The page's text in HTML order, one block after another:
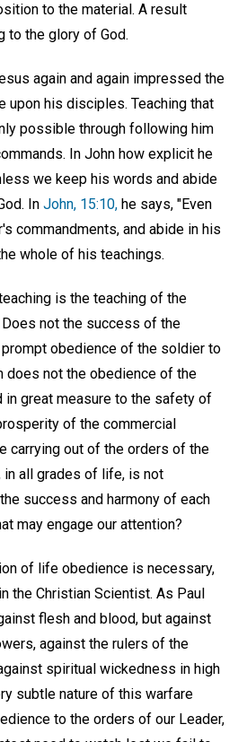
to the material. A result
to the glory of God.
again and again impressed the
upon his disciples. Teaching that
possible through following him
In John how explicit he
we keep his words and abide
In John, 15:10, he says, "Even
commandments, and abide in his
whole of his teachings.
is the teaching of the
not the success of the
obedience of the soldier to
does not the obedience of the
in great measure to the safety of
of the commercial
carrying out of the orders of the
in all grades of life, is not
success and harmony of each
may engage our attention?
of life obedience is necessary,
the Christian Scientist. As Paul
flesh and blood, but against
against the rulers of the
spiritual wickedness in high
subtle nature of this warfare
to the orders of our Leader,